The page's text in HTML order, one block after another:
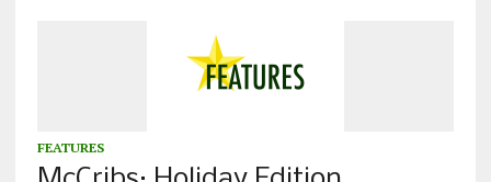
FEATURES